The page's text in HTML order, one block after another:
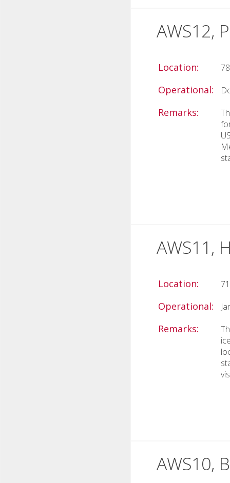
AWS12,
Location:
Operational:
Remarks:
AWS11,
Location:
Operational:
Remarks:
AWS10,